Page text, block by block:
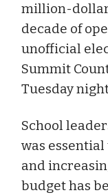
million-dollar
decade of
unofficial
Summit
Tuesday
School
was
and
budget has